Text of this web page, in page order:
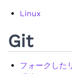
Linux
Git
フォークした